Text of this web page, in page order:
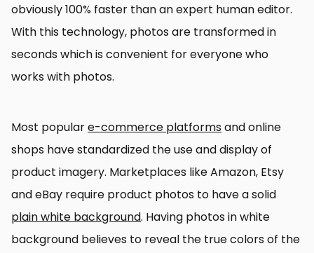
obviously 100% faster than an expert human editor.
With this technology, photos are transformed in
seconds which is convenient for everyone who
works with photos.
Most populare-commerce platformsand online
shops have standardized the use and display of
product imagery. Marketplaces like Amazon, Etsy
and eBay require product photos to have a solid
plain white background. Having photos in white
background believes to reveal the true colors of the